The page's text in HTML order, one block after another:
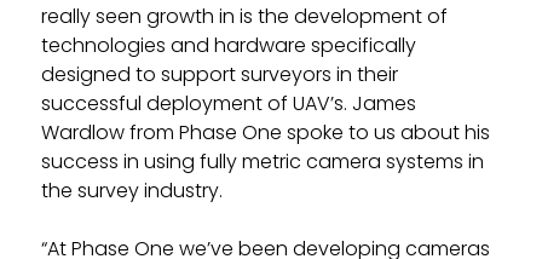
really seen growth in is the development of
technologies and hardware specifically
designed to support surveyors in their
successful deployment of UAV’s. James
Wardlow from Phase One spoke to us about his
success in using fully metric camera systems in
the survey industry.
“At Phase One we’ve been developing cameras